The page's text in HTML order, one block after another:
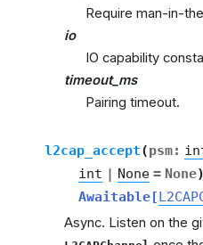
Require man-in-
io
IO capability
timeout_ms
Pairing timeout.
l2cap_accept(psm:
int | None = None)
Awaitable[
Async. Listen on the